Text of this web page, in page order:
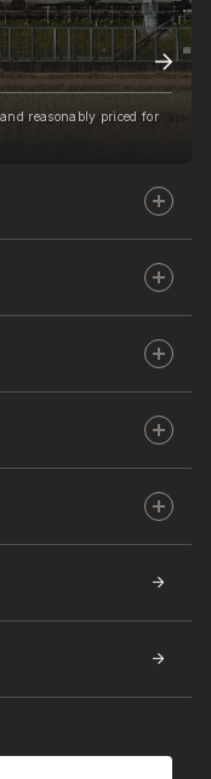
reasonably priced for